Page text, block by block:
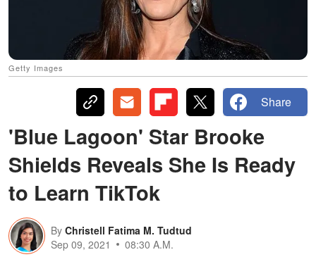
Getty Images
Share
'Blue Lagoon' Star Brooke
Shields Reveals She Is Ready
to Learn TikTok
By Christell Fatima M. Tudtud
Sep 09, 2021
08:30 A.M.